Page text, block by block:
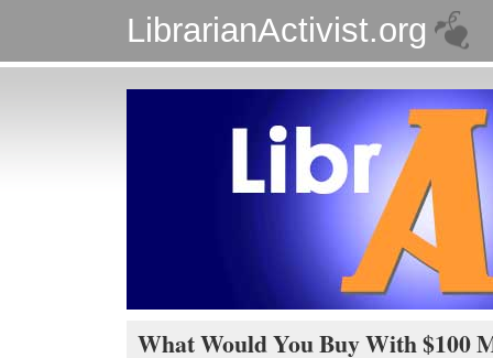
LibrarianActivist.org
What Would You Buy With $100